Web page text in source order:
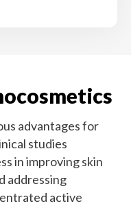
advantages for
studies
in improving skin
addressing
active